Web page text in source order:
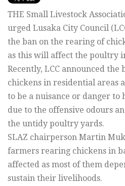
THE Small Livestock
urged Lusaka City Council
the ban on the rearing of
as this will affect the poultry
Recently, LCC announced
chickens in residential areas
to be a nuisance or danger
due to the offensive odours
the untidy poultry yards.
SLAZ chairperson Martin
farmers rearing chickens in
affected as most of them
sustain their livelihoods.